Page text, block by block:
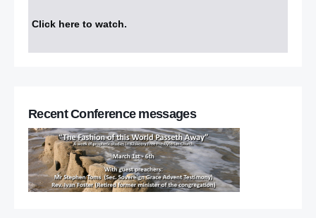
Click here to watch.
Recent Conference messages